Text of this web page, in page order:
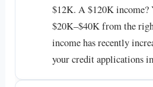
$12K. A $120K income?
$20K–$40K from the
income has recently
your credit applications